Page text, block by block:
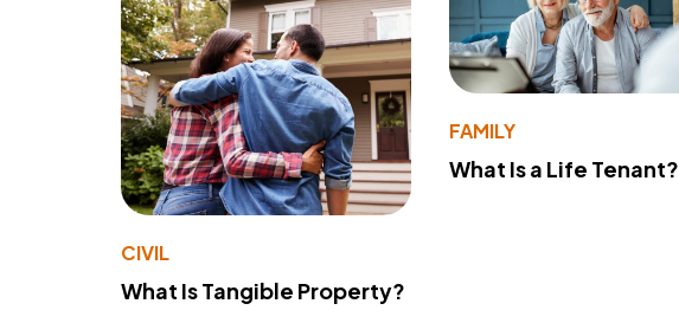
CIVIL
What Is Tangible Property?
FAMILY
What Is a Life Tenant?